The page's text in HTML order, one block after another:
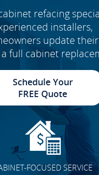
refacing
installers,
update
full cabinet
Schedule Your
FREE Quote
FOCUSED SERVICE